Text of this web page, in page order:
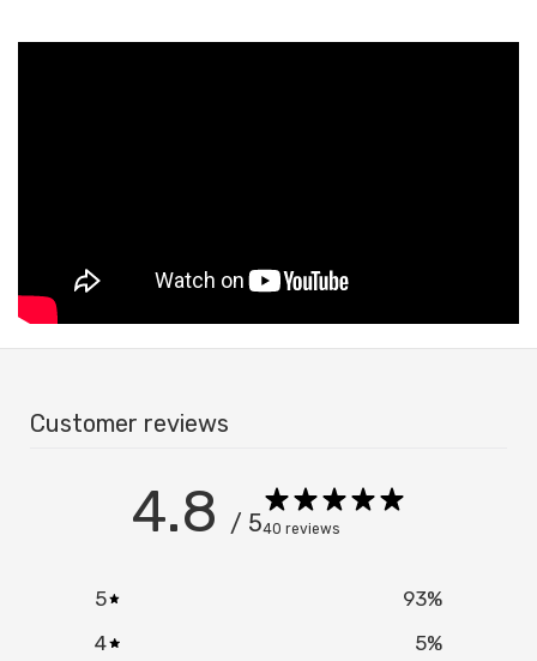
Customer reviews
4.8 / 540 reviews
5 93%
4
5%
Confirm your age
Are you 18 years old or older?